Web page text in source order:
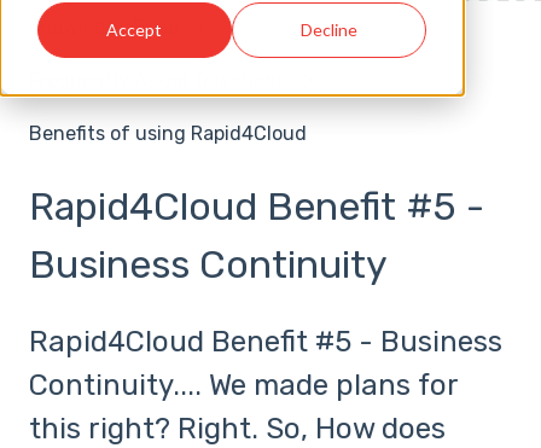
Accept Decline
Knowledge Base
Benefits of using Rapid4Cloud
Rapid4Cloud Benefit #5 -
Business Continuity
Rapid4Cloud Benefit #5 - Business
Continuity.... We made plans for
this right? Right. So, How does